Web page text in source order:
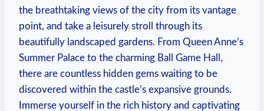
the breathtaking views of the city from its vantage
point, and take a leisurely stroll through its
beautifully landscaped gardens. From Queen Anne’s
Summer Palace to the charming Ball Game Hall,
there are countless hidden gems waiting to be
discovered within the castle’s expansive grounds.
Immerse yourself in the rich history and captivating